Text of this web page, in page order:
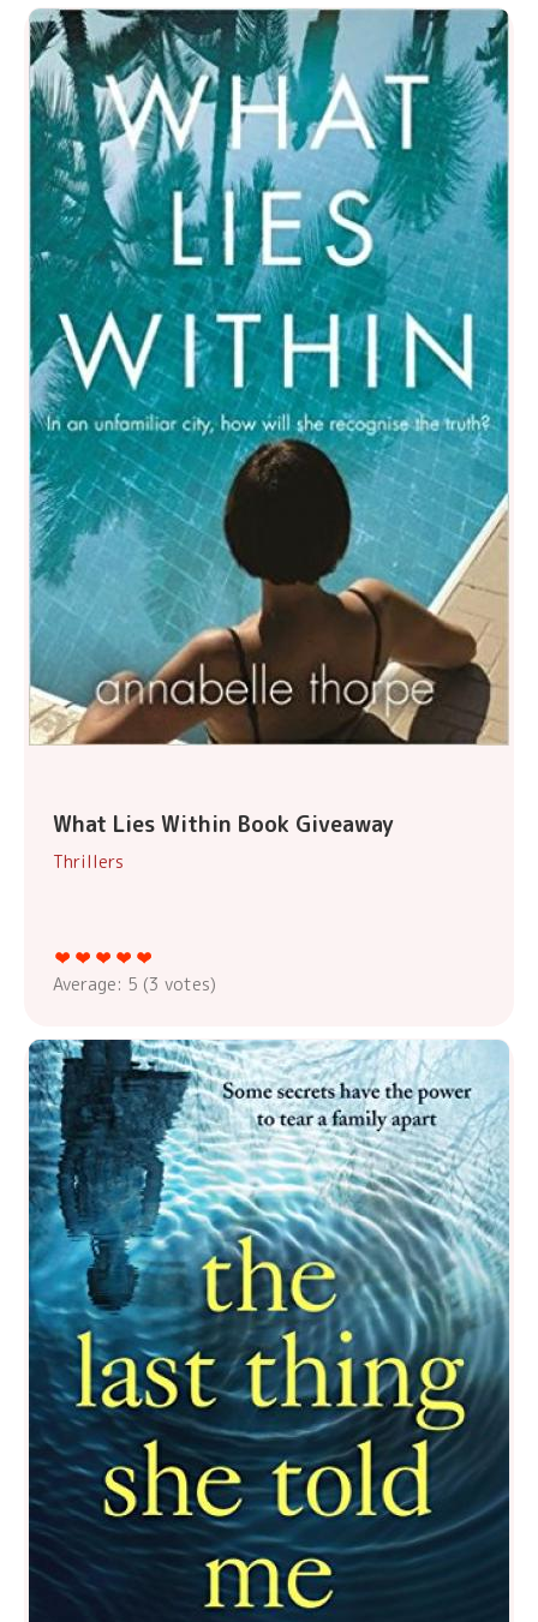
What Lies Within Book Giveaway
Thrillers
Average: 5 (3 votes)